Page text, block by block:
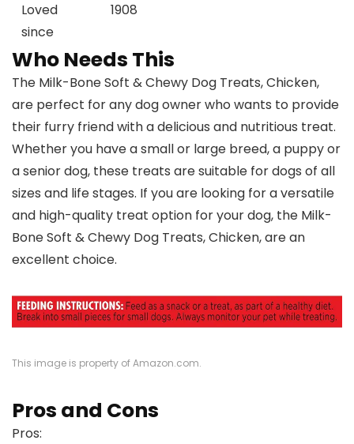
Loved
since
1908
Who Needs This
The Milk-Bone Soft & Chewy Dog Treats, Chicken,
are perfect for any dog owner who wants to provide
their furry friend with a delicious and nutritious treat.
Whether you have a small or large breed, a puppy or
a senior dog, these treats are suitable for dogs of all
sizes and life stages. If you are looking for a versatile
and high-quality treat option for your dog, the Milk-
Bone Soft & Chewy Dog Treats, Chicken, are an
excellent choice.
This image is property of Amazon.com.
Pros and Cons
Pros: